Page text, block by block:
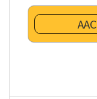
AAC